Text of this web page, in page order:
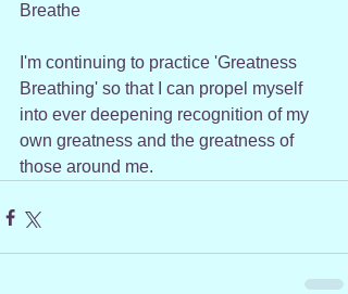
Breathe
I'm continuing to practice 'Greatness
Breathing' so that I can propel myself
into ever deepening recognition of my
own greatness and the greatness of
those around me.